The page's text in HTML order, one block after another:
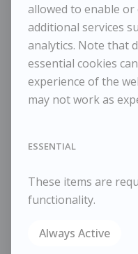
Dimensions:
Height
Width
Framed Height
Framed Width
Reference
allowed to enable
additional services
analytics. Note that
essential cookies
experience of the
may not work as
ESSENTIAL
These items are
functionality.
Always Active